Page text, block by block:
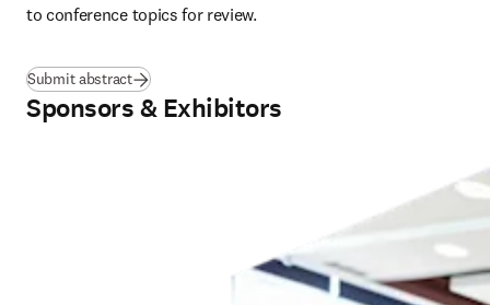
to conference topics for review.
Submit abstract(se abre en una nueva pestaña/ventana
Sponsors & Exhibitors